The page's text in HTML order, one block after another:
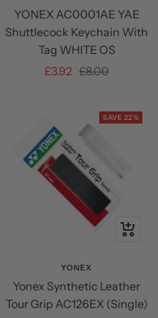
cart
YONEX AC0001AE YAE
Shuttlecock Keychain With
Tag WHITE OS
Sale
£3.92 Regular
£8.00
SAVE 22%
+
cart
YONEX
Yonex Synthetic Leather
Tour Grip AC126EX (Single)